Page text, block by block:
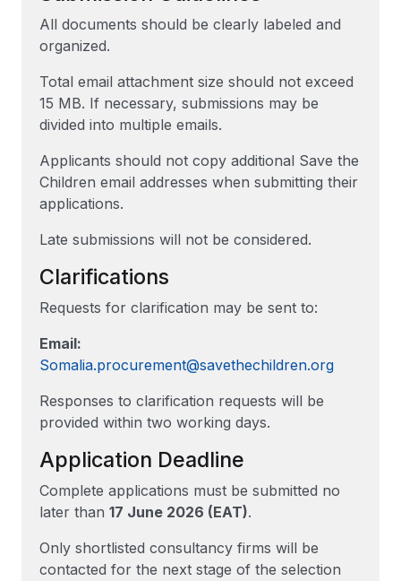
All documents should be clearly labeled and
organized.
Total email attachment size should not exceed
15 MB. If necessary, submissions may be
divided into multiple emails.
Applicants should not copy additional Save the
Children email addresses when submitting their
applications.
Late submissions will not be considered.
Clarifications
Requests for clarification may be sent to:
Email:
Somalia.procurement@savethechildren.org
Responses to clarification requests will be
provided within two working days.
Application Deadline
Complete applications must be submitted no
later than 17 June 2026 (EAT).
Only shortlisted consultancy firms will be
contacted for the next stage of the selection